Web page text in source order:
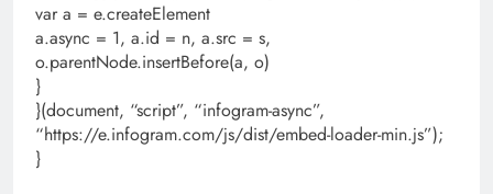
var a = e.createElement
a.async = 1, a.id = n, a.src = s,
o.parentNode.insertBefore(a, o)
}
}(document, “script”, “infogram-async”,
“https://e.infogram.com/js/dist/embed-loader-min.js”);
}